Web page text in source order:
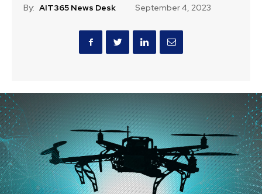
By: AIT365 News Desk September 4, 2023